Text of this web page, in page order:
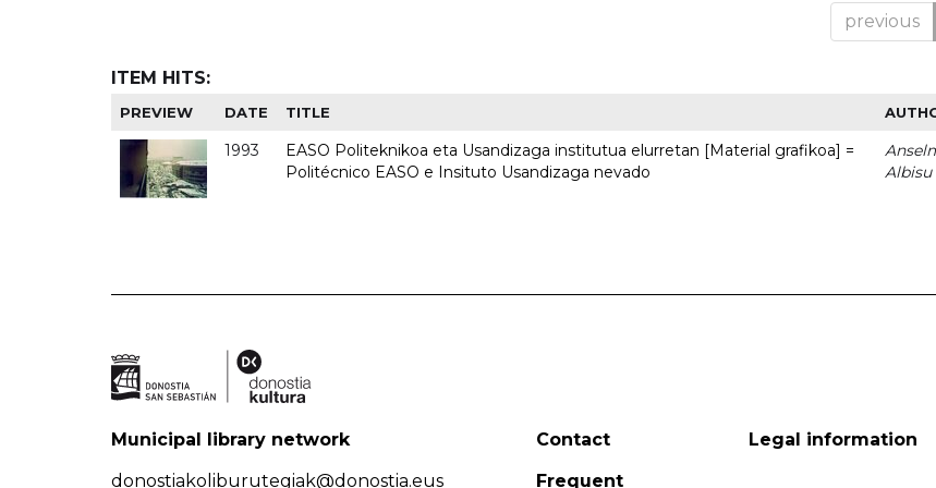
previous
ITEM HITS:
PREVIEW DATE TITLE
1993
EASO Politeknikoa eta Usandizaga institutua elurretan [Material grafikoa] =
Politécnico EASO e Insituto Usandizaga nevado
Albisu
Municipal library network
donostiakoliburutegiak@donostia.eus
Contact
Frequent
Legal information